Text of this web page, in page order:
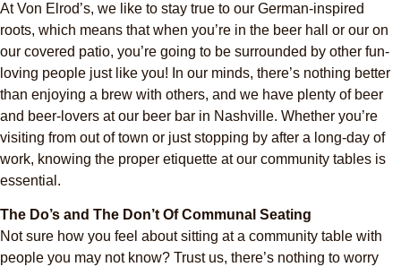
At Von Elrod’s, we like to stay true to our German-inspired
roots, which means that when you’re in the beer hall or our on
our covered patio, you’re going to be surrounded by other fun-
loving people just like you! In our minds, there’s nothing better
than enjoying a brew with others, and we have plenty of beer
and beer-lovers at our beer bar in Nashville. Whether you’re
visiting from out of town or just stopping by after a long-day of
work, knowing the proper etiquette at our community tables is
essential.
The Do’s and The Don’t Of Communal Seating
Not sure how you feel about sitting at a community table with
people you may not know? Trust us, there’s nothing to worry